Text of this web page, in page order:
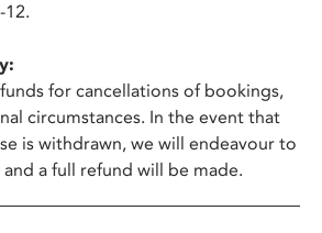
12.
for cancellations of bookings,
circumstances. In the event that
is withdrawn, we will endeavour to
and a full refund will be made.